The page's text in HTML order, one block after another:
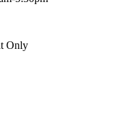
Only